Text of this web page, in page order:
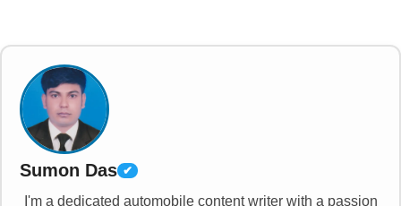
Sumon Das ✔
I'm a dedicated automobile content writer with a passion